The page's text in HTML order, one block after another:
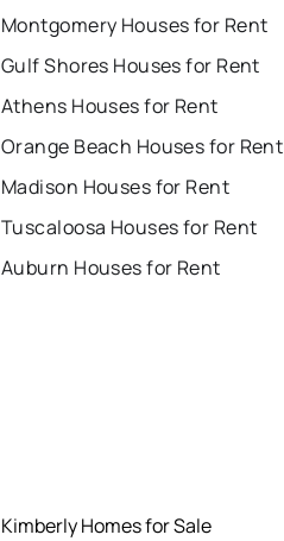
Montgomery Houses for Rent
Gulf Shores Houses for Rent
Athens Houses for Rent
Orange Beach Houses for Rent
Madison Houses for Rent
Tuscaloosa Houses for Rent
Auburn Houses for Rent
Kimberly Homes for Sale